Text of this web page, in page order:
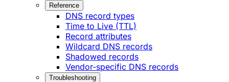
Reference
DNS record types
Time to Live (TTL)
Record attributes
Wildcard DNS records
Shadowed records
Vendor-specific DNS records
Troubleshooting